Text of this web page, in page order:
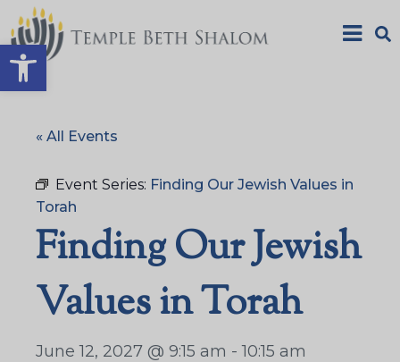
Open toolbar
« All Events
Event Series: Finding Our Jewish Values in
Torah
Finding Our Jewish
Values in Torah
June 12, 2027 @ 9:15 am -10:15 am